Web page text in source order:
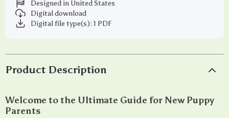
Designed in United States
Digital download
Digital file type(s): 1 PDF
Product Description
Welcome to the Ultimate Guide for New Puppy
Parents